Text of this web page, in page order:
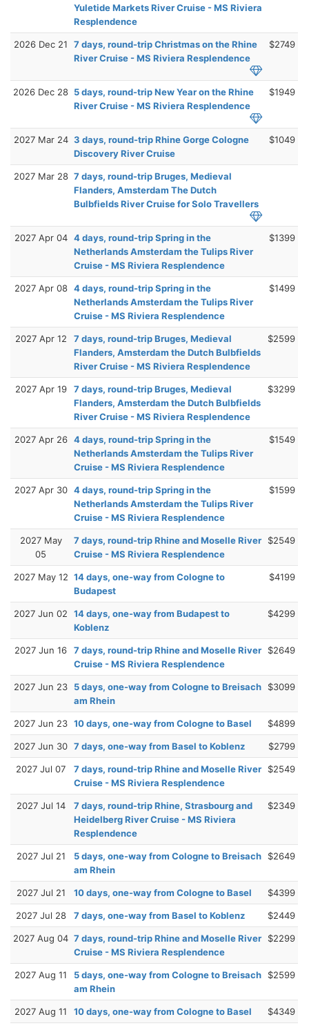
Yuletide Markets River Cruise - MS Riviera
Resplendence
2026 Dec 21
7 days, round-trip Christmas on the Rhine
River Cruise - MS Riviera Resplendence
$2749
2026 Dec 28 5 days, round-trip New Year on the Rhine
River Cruise - MS Riviera Resplendence
$1949
2027 Mar 24 3 days, round-trip Rhine Gorge Cologne
Discovery River Cruise
$1049
2027 Mar 28 7 days, round-trip Bruges, Medieval
Flanders, Amsterdam The Dutch
Bulbfields River Cruise for Solo Travellers
2027 Apr 04 4 days, round-trip Spring in the
Netherlands Amsterdam the Tulips River
Cruise - MS Riviera Resplendence
$1399
2027 Apr 08 4 days, round-trip Spring in the
Netherlands Amsterdam the Tulips River
Cruise - MS Riviera Resplendence
$1499
2027 Apr 12
7 days, round-trip Bruges, Medieval
Flanders, Amsterdam the Dutch Bulbfields
River Cruise - MS Riviera Resplendence
$2599
2027 Apr 19
7 days, round-trip Bruges, Medieval
Flanders, Amsterdam the Dutch Bulbfields
River Cruise - MS Riviera Resplendence
$3299
2027 Apr 26 4 days, round-trip Spring in the
Netherlands Amsterdam the Tulips River
Cruise - MS Riviera Resplendence
$1549
2027 Apr 30 4 days, round-trip Spring in the
Netherlands Amsterdam the Tulips River
Cruise - MS Riviera Resplendence
$1599
2027 May
05
7 days, round-trip Rhine and Moselle River
Cruise - MS Riviera Resplendence
$2549
2027 May 12 14 days, one-way from Cologne to
Budapest
$4199
2027 Jun 02
14 days, one-way from Budapest to
Koblenz
$4299
2027 Jun 16
7 days, round-trip Rhine and Moselle River
Cruise - MS Riviera Resplendence
$2649
2027 Jun 23
5 days, one-way from Cologne to Breisach
am Rhein
$3099
2027 Jun 23 10 days, one-way from Cologne to Basel $4899
2027 Jun 30 7 days, one-way from Basel to Koblenz $2799
2027 Jul 07
7 days, round-trip Rhine and Moselle River
Cruise - MS Riviera Resplendence
$2549
2027 Jul 14
7 days, round-trip Rhine, Strasbourg and
Heidelberg River Cruise - MS Riviera
Resplendence
$2349
2027 Jul 21
5 days, one-way from Cologne to Breisach
am Rhein
$2649
2027 Jul 21 10 days, one-way from Cologne to Basel $4399
2027 Jul 28 7 days, one-way from Basel to Koblenz $2449
2027 Aug 04 7 days, round-trip Rhine and Moselle River
Cruise - MS Riviera Resplendence
$2299
2027 Aug 11
5 days, one-way from Cologne to Breisach
am Rhein
$2599
2027 Aug 11 10 days, one-way from Cologne to Basel $4349